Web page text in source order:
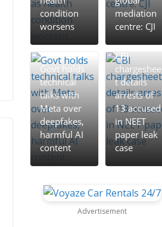
condition
worsens
mediation
centre: CJI
Govt holds
technical
talks with
Meta over
deepfakes,
harmful AI
content
CBI
chargeshee
t details
arrests of
13 accused
in NEET
paper leak
case
Advertisement